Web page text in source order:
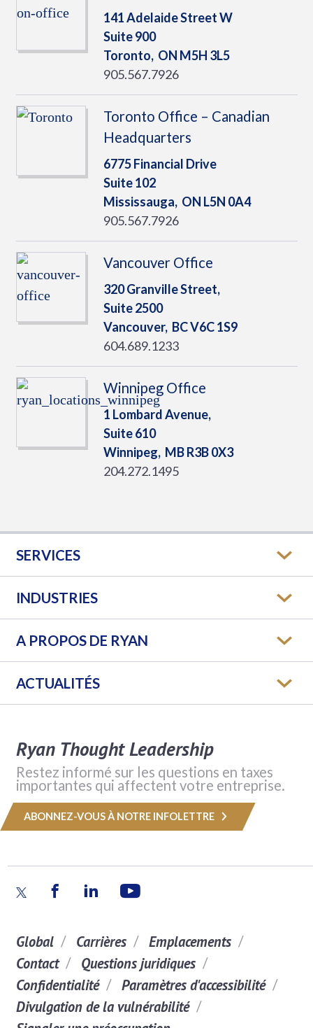
141 Adelaide Street W
Suite 900
Toronto, ON M5H 3L5
905.567.7926
Toronto Office – Canadian
Headquarters
6775 Financial Drive
Suite 102
Mississauga, ON L5N 0A4
905.567.7926
Vancouver Office
320 Granville Street,
Suite 2500
Vancouver, BCV6C 1S9
604.689.1233
Winnipeg Office
1 Lombard Avenue,
Suite 610
Winnipeg, MBR3B 0X3
204.272.1495
SERVICES
INDUSTRIES
A PROPOS DE RYAN
ACTUALITÉS
Ryan Thought Leadership
Restez informé sur les questions en taxes
importantes qui affectent votre entreprise.
ABONNEZ-VOUS À NOTRE INFOLETTRE
Global Carrières
Emplacements
Contact
Questions juridiques
Confidentialité
Paramètres d'accessibilité
Divulgation de la vulnérabilité